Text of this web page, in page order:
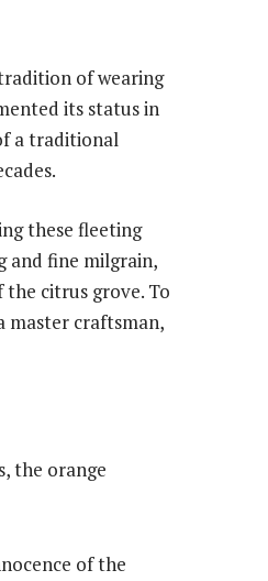
of wearing
its status in
a traditional
these fleeting
and fine milgrain,
citrus grove. To
master craftsman,
the orange
of the